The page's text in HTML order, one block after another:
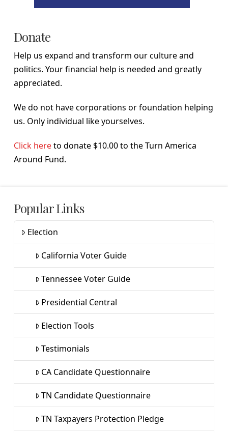
Donate
Help us expand and transform our culture and
politics. Your financial help is needed and greatly
appreciated.
We do not have corporations or foundation helping
us. Only individual like yourselves.
Click hereto donate $10.00 to the Turn America
Around Fund.
Popular Links
Election
California Voter Guide
Tennessee Voter Guide
Presidential Central
Election Tools
Testimonials
CA Candidate Questionnaire
TN Candidate Questionnaire
TN Taxpayers Protection Pledge